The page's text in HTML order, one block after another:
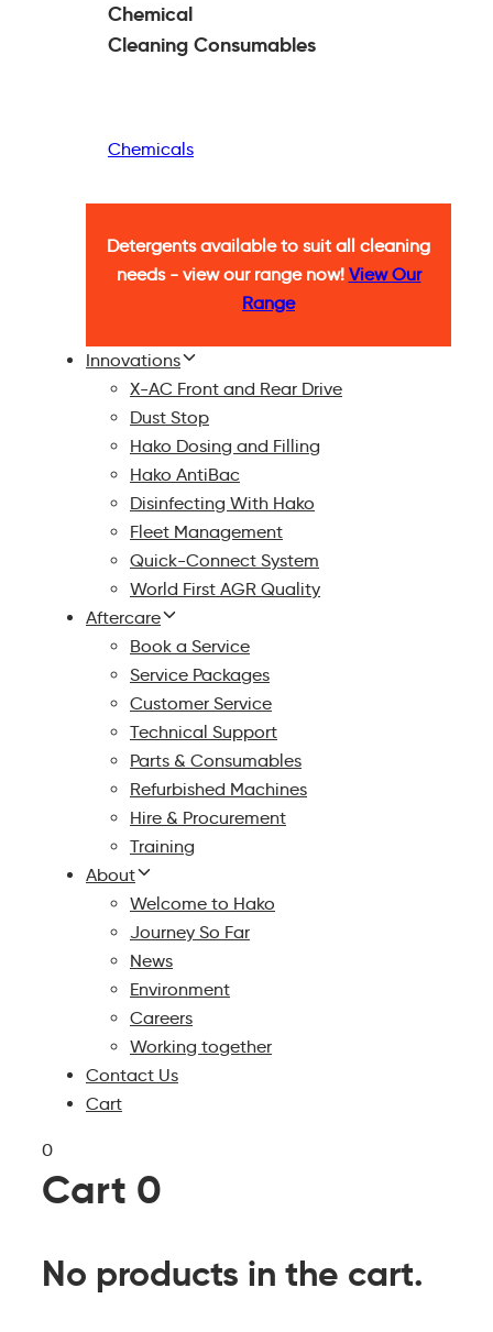
Chemical
Cleaning Consumables
Chemicals
Detergents available to suit all cleaning
needs - view our range now! View Our
Range
Innovations
X-AC Front and Rear Drive
Dust Stop
Hako Dosing and Filling
Hako AntiBac
Disinfecting With Hako
Fleet Management
Quick-Connect System
World First AGR Quality
Aftercare
Book a Service
Service Packages
Customer Service
Technical Support
Parts & Consumables
Refurbished Machines
Hire & Procurement
Training
About
Welcome to Hako
Journey So Far
News
Environment
Careers
Working together
Contact Us
Cart
0
Cart 0
No products in the cart.